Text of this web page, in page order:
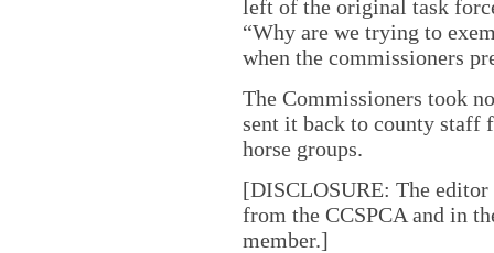
left of the original task
“Why are we trying to
when the commissioners
The Commissioners took
sent it back to county staff
horse groups.
[DISCLOSURE: The editor
from the CCSPCA and in
member.]